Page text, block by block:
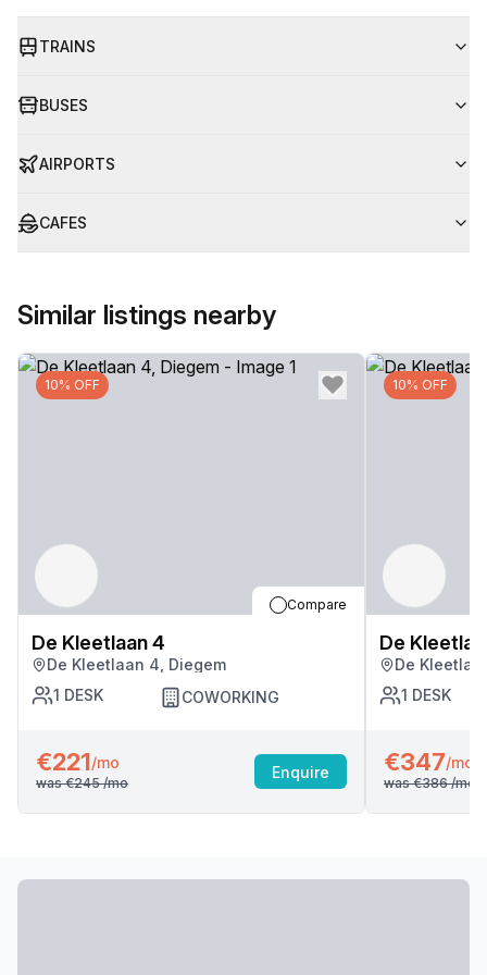
TRAINS
BUSES
AIRPORTS
CAFES
Similar listings nearby
10% OFF
Compare
De Kleetlaan 4
De Kleetlaan 4, Diegem
1 DESK COWORKING
€221/mo
was €245/mo
Enquire
10% OFF
De
De
1 DESK
€347/mo
was €386/mo